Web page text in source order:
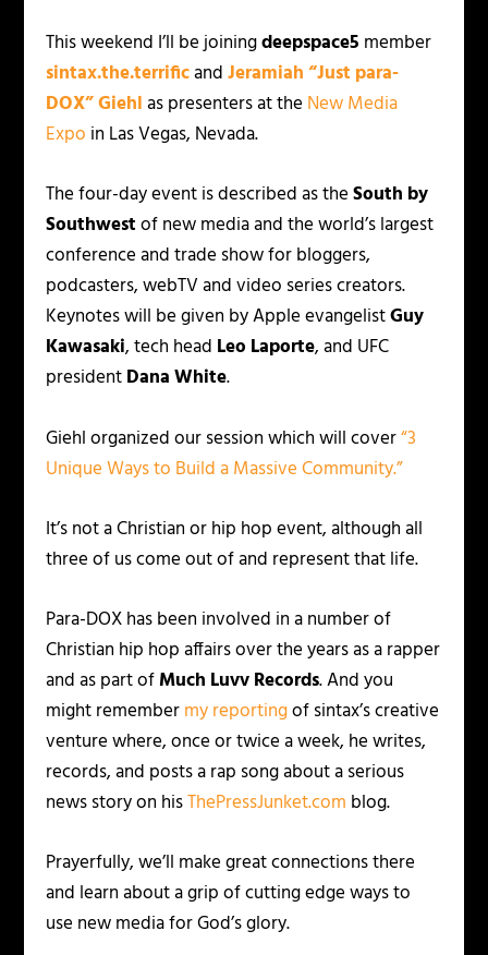
This weekend I’ll be joiningdeepspace5 member
sintax.the.terrificandJeramiah “Just para-
DOX” Giehlas presenters at the New Media
Expo in Las Vegas, Nevada.
The four-day event is described as theSouth by
Southwestof new media and the world’s largest
conference and trade show for bloggers,
podcasters, webTV and video series creators.
Keynotes will be given by Apple evangelistGuy
Kawasaki, tech head Leo Laporte, and UFC
presidentDana White.
Giehl organized our session which will cover“3
Unique Ways to Build a Massive Community.”
It’s not a Christian or hip hop event, although all
three of us come out of and represent that life.
Para-DOX has been involved in a number of
Christian hip hop affairs over the years as a rapper
and as part ofMuch Luvv Records. And you
might remembermy reportingof sintax’s creative
venture where, once or twice a week, he writes,
records, and posts a rap song about a serious
news story on hisThePressJunket.com blog.
Prayerfully, we’ll make great connections there
and learn about a grip of cutting edge ways to
use new media for God’s glory.